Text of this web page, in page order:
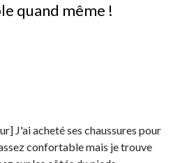
quand même !
J'ai acheté ses chaussures pour
confortable mais je trouve